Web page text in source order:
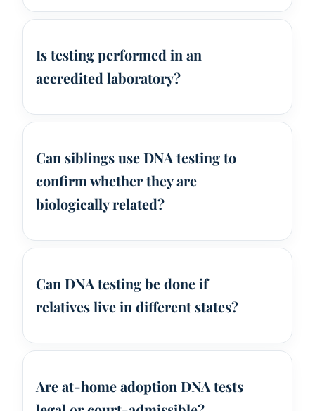
Is testing performed in an
accredited laboratory?
Can siblings use DNA testing to
confirm whether they are
biologically related?
Can DNA testing be done if
relatives live in different states?
Are at-home adoption DNA tests